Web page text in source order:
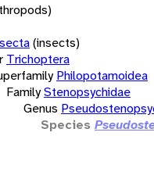
(insects)
Trichoptera
Philopotamoidea
FamilyStenopsychidae
Genus
Species